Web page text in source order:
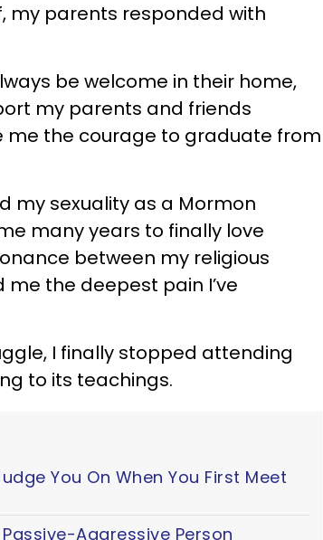
my parents responded with
be welcome in their home,
my parents and friends
the courage to graduate from
my sexuality as a Mormon
many years to finally love
between my religious
the deepest pain I’ve
I finally stopped attending
to its teachings.
You On When You First Meet
Aggressive Person